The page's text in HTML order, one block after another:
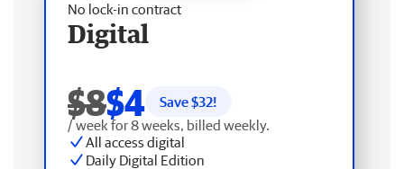
No lock-in contract
Digital
$8$4 Save $32!
/ week for 8 weeks, billed weekly.
All access digital
Daily Digital Edition